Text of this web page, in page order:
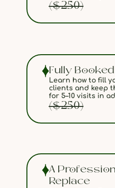
($250)
Fully
Learn how to fill
clients and keep
for 5–10 visits in
($250)
A Profession
Replace